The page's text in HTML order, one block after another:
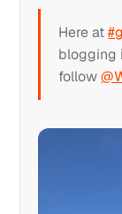
Here at
blogging
follow